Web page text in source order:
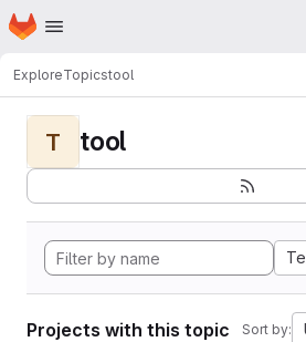
Skip to main content
Homepage
ExploreTopicstool
T tool
Projects with this topic Sort by: